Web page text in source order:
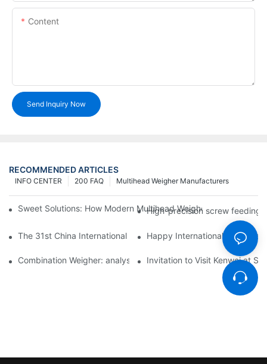
Content
Send Inquiry Now
RECOMMENDED ARTICLES
Multihead Weigher Manufacturers
200 FAQ
INFO CENTER
Sweet Solutions: How Modern Multihead Weighers Are
High-precision screw feeding
The 31st China International Exhibition on Packaging
Happy International Women's
Combination Weigher: analysis of the core equipment of the
Invitation to Visit Kenwei at